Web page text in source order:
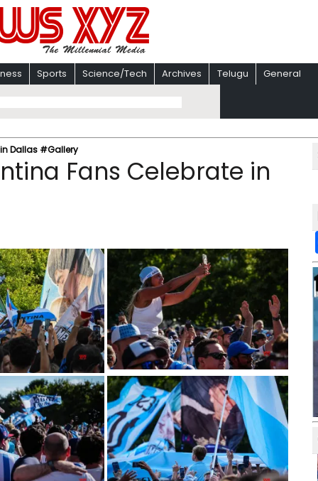
Sports Science/Tech Archives Telugu General
Dallas #Gallery
Fans Celebrate in